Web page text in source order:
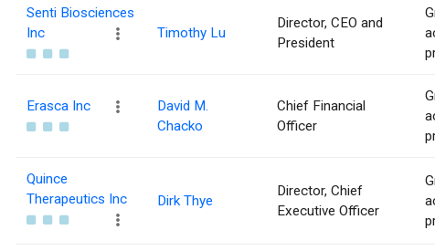
Senti Biosciences
Inc
Timothy Lu
Director, CEO and
President
Erasca Inc
David M.
Chacko
Chief Financial
Officer
Quince
Therapeutics Inc
Dirk Thye
Director, Chief
Executive Officer